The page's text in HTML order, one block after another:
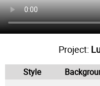
Project:
Style